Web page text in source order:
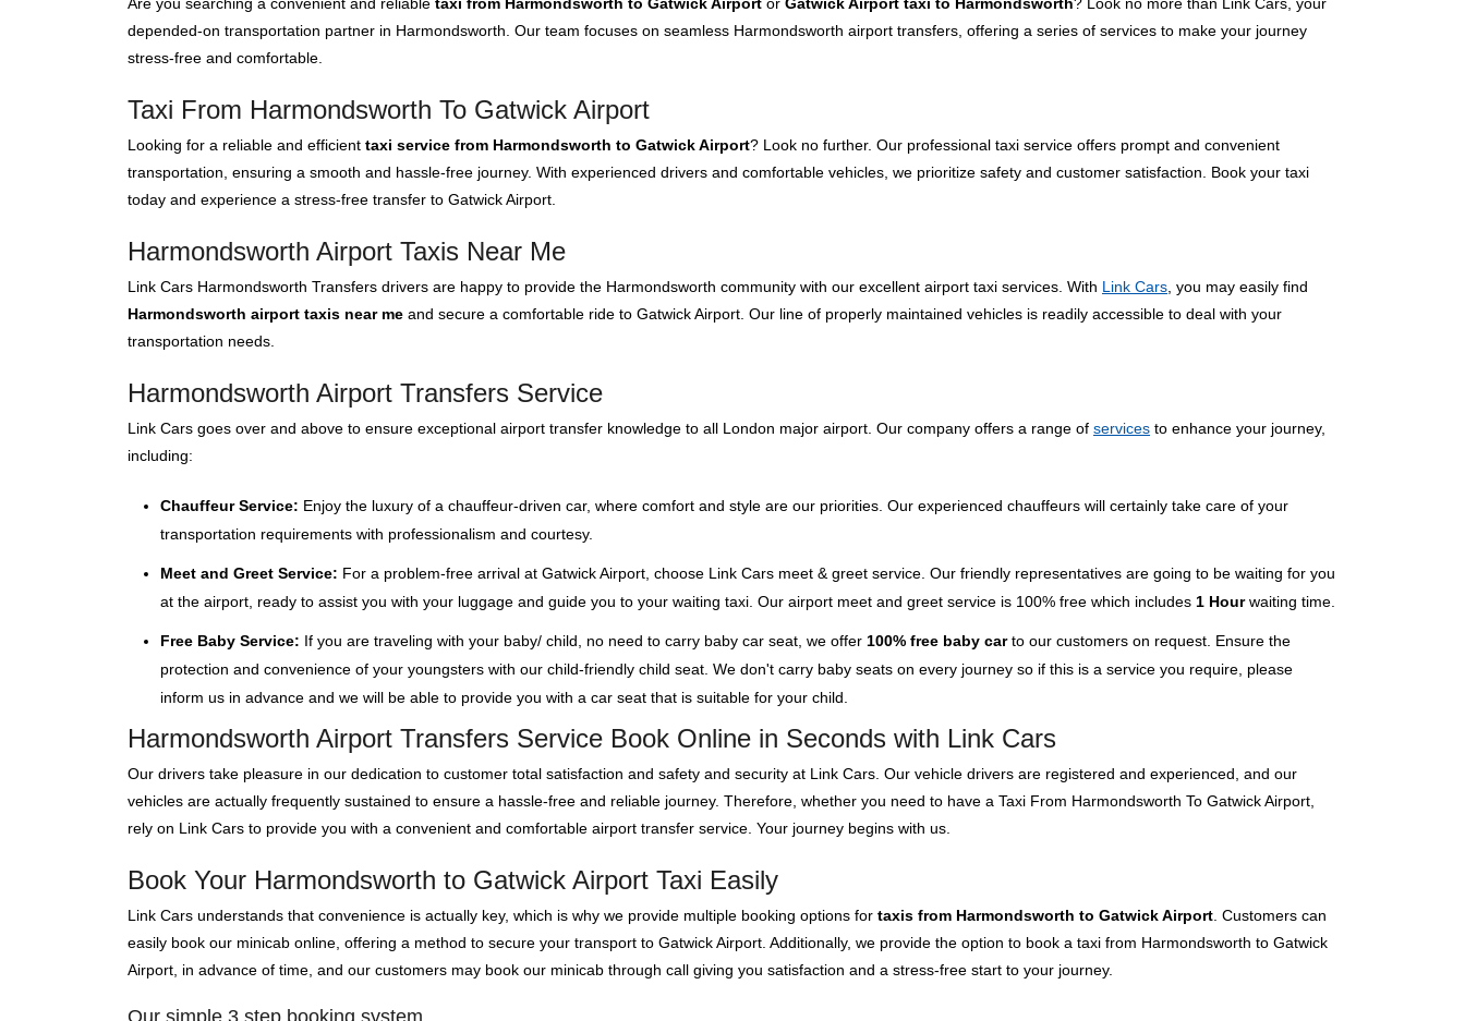
depended-on transportation partner in Harmondsworth. Our team focuses on seamless Harmondsworth airport transfers, offering a series of services to make your journey
stress-free and comfortable.
Taxi From Harmondsworth To Gatwick Airport
Looking for a reliable and efficient taxi service from Harmondsworth to Gatwick Airport? Look no further. Our professional taxi service offers prompt and convenient
transportation, ensuring a smooth and hassle-free journey. With experienced drivers and comfortable vehicles, we prioritize safety and customer satisfaction. Book your taxi
today and experience a stress-free transfer to Gatwick Airport.
Harmondsworth Airport Taxis Near Me
Link Cars Harmondsworth Transfers drivers are happy to provide the Harmondsworth community with our excellent airport taxi services. With Link Cars , you may easily find
Harmondsworth airport taxis near me and secure a comfortable ride to Gatwick Airport. Our line of properly maintained vehicles is readily accessible to deal with your
transportation needs.
Harmondsworth Airport Transfers Service
Link Cars goes over and above to ensure exceptional airport transfer knowledge to all London major airport. Our company offers a range of services to enhance your journey,
including:
Chauffeur Service: Enjoy the luxury of a chauffeur-driven car, where comfort and style are our priorities. Our experienced chauffeurs will certainly take care of your
transportation requirements with professionalism and courtesy.
Meet and Greet Service: For a problem-free arrival at Gatwick Airport, choose Link Cars meet & greet service. Our friendly representatives are going to be waiting for you
at the airport, ready to assist you with your luggage and guide you to your waiting taxi. Our airport meet and greet service is 100% free which includes 1 Hourwaiting time.
Free Baby Service: If you are traveling with your baby/ child, no need to carry baby car seat, we offer 100% free baby carto our customers on request. Ensure the
protection and convenience of your youngsters with our child-friendly child seat. We don't carry baby seats on every journey so if this is a service you require, please
inform us in advance and we will be able to provide you with a car seat that is suitable for your child.
Harmondsworth Airport Transfers Service Book Online in Seconds with Link Cars
Our drivers take pleasure in our dedication to customer total satisfaction and safety and security at Link Cars. Our vehicle drivers are registered and experienced, and our
vehicles are actually frequently sustained to ensure a hassle-free and reliable journey. Therefore, whether you need to have a Taxi From Harmondsworth To Gatwick Airport,
rely on Link Cars to provide you with a convenient and comfortable airport transfer service. Your journey begins with us.
Book Your Harmondsworth to Gatwick Airport Taxi Easily
Link Cars understands that convenience is actually key, which is why we provide multiple booking options for taxis from Harmondsworth to Gatwick Airport . Customers can
easily book our minicab online, offering a method to secure your transport to Gatwick Airport. Additionally, we provide the option to book a taxi from Harmondsworth to Gatwick
Airport, in advance of time, and our customers may book our minicab through call giving you satisfaction and a stress-free start to your journey.
Our simple 3 step booking system